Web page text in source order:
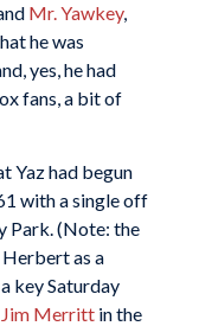
Mr. Yawkey,
he was
yes, he had
fans, a bit of
Yaz had begun
with a single off
Park. (Note: the
as a
key Saturday
Jim Merrittin the